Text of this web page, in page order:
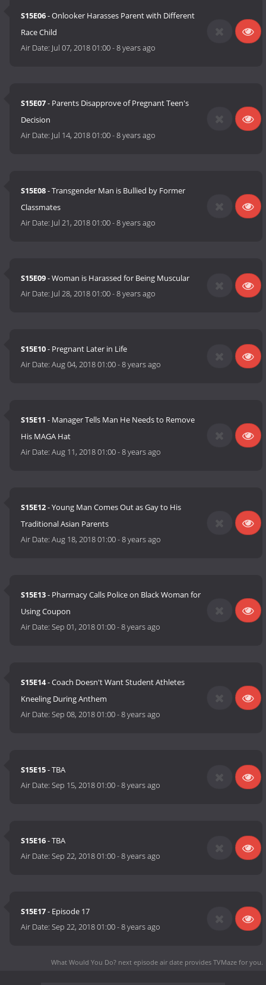
S15E06- Onlooker Harasses Parent with Different
Race Child
Air Date: Jul 07, 2018 01:00-8 years ago
S15E07- Parents Disapprove of Pregnant Teen's
Decision
Air Date: Jul 14, 2018 01:00-8 years ago
S15E08- Transgender Man is Bullied by Former
Classmates
Air Date: Jul 21, 2018 01:00-8 years ago
S15E09- Woman is Harassed for Being Muscular
Air Date: Jul 28, 2018 01:00-8 years ago
S15E10- Pregnant Later in Life
Air Date:Aug 04, 2018 01:00-8 years ago
S15E11 - Manager Tells Man He Needs to Remove
His MAGA Hat
Air Date:Aug 11, 2018 01:00-8 years ago
S15E12- Young Man Comes Out as Gay to His
Traditional Asian Parents
Air Date:Aug 18, 2018 01:00-8 years ago
S15E13- Pharmacy Calls Police on Black Woman for
Using Coupon
Air Date:Sep 01, 2018 01:00-8 years ago
S15E14- Coach Doesn't Want Student Athletes
Kneeling During Anthem
Air Date:Sep 08, 2018 01:00-8 years ago
S15E15- TBA
Air Date:Sep 15, 2018 01:00-8 years ago
S15E16- TBA
Air Date:Sep 22, 2018 01:00-8 years ago
S15E17- Episode 17
Air Date:Sep 22, 2018 01:00-8 years ago
What Would You Do? next episode air date provides TVMaze for you.